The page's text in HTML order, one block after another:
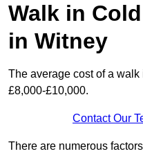
Walk in
in Witney
The average cost of a
£8,000-£10,000.
Contact Our
There are numerous